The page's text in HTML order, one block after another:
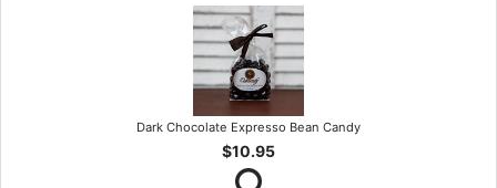
Dark Chocolate Expresso Bean Candy
$10.95